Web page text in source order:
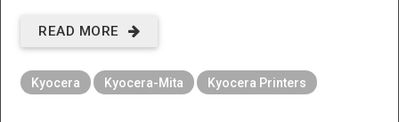
READ MORE
ABOUT
FLEXIBLE,
Kyocera Kyocera-Mita Kyocera Printers